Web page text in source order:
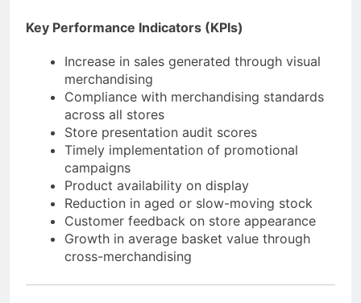
Key Performance Indicators (KPIs)
Increase in sales generated through visual
merchandising
Compliance with merchandising standards
across all stores
Store presentation audit scores
Timely implementation of promotional
campaigns
Product availability on display
Reduction in aged or slow-moving stock
Customer feedback on store appearance
Growth in average basket value through
cross-merchandising